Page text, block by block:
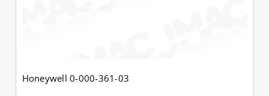
Honeywell 0-000-361-03